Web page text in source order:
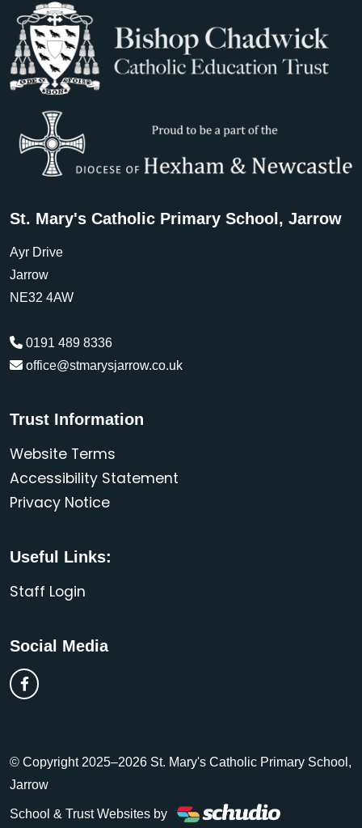
St. Mary's Catholic Primary School, Jarrow
Ayr Drive
Jarrow
NE32 4AW
0191 489 8336
office@stmarysjarrow.co.uk
Trust Information
Website Terms
Accessibility Statement
Privacy Notice
Useful Links:
Staff Login
Social Media
© Copyright 2025–2026 St. Mary's Catholic Primary School,
Jarrow
School & Trust Websites by